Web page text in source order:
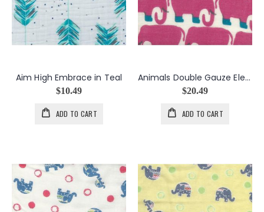
Aim High Embrace in Teal
$10.49
ADD TO CART
Animals Double Gauze Elephant Golashes in Magenta
$20.49
ADD TO CART